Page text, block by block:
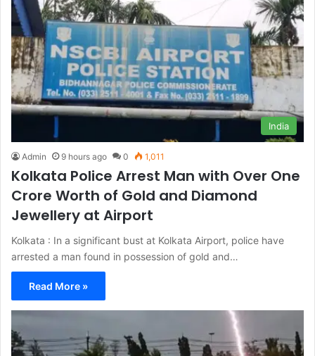
India
Admin 9 hours ago 0 1,011
Kolkata Police Arrest Man with Over One
Crore Worth of Gold and Diamond
Jewellery at Airport
Kolkata : In a significant bust at Kolkata Airport, police have
arrested a man found in possession of gold and…
Read More »